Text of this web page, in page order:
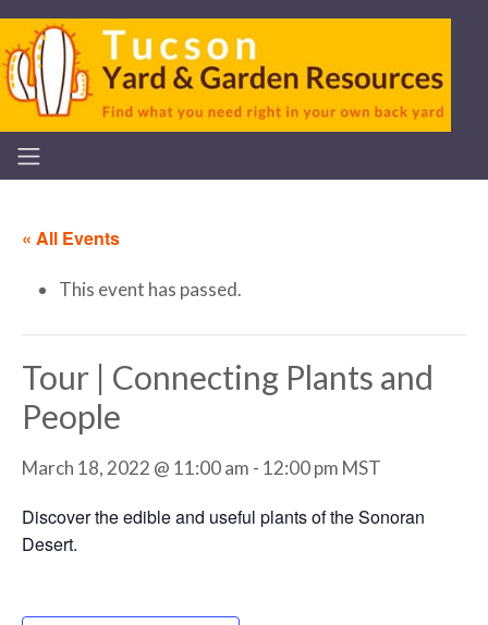
« All Events
This event has passed.
Tour | Connecting Plants and
People
March 18, 2022 @ 11:00 am - 12:00 pm MST
Discover the edible and useful plants of the Sonoran
Desert.